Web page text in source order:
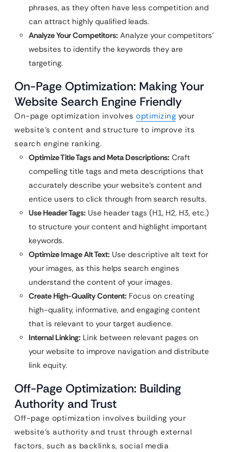
phrases, as they often have less competition and
can attract highly qualified leads.
Analyze Your Competitors: Analyze your competitors’
websites to identify the keywords they are
targeting.
On-Page Optimization: Making Your
Website Search Engine Friendly
On-page optimization involves optimizing your
website’s content and structure to improve its
search engine ranking.
Optimize Title Tags and Meta Descriptions: Craft
compelling title tags and meta descriptions that
accurately describe your website’s content and
entice users to click through from search results.
Use Header Tags: Use header tags (H1, H2, H3, etc.)
to structure your content and highlight important
keywords.
Optimize Image Alt Text: Use descriptive alt text for
your images, as this helps search engines
understand the content of your images.
Create High-Quality Content: Focus on creating
high-quality, informative, and engaging content
that is relevant to your target audience.
Internal Linking: Link between relevant pages on
your website to improve navigation and distribute
link equity.
Off-Page Optimization: Building
Authority and Trust
Off-page optimization involves building your
website’s authority and trust through external
factors, such as backlinks, social media